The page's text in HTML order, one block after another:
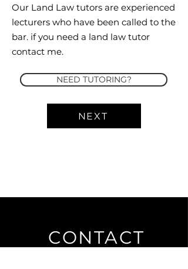
Our Land Law tutors are experienced
lecturers who have been called to the
bar. if you need a land law tutor
contact me.
NEED TUTORING?
NEXT
CONTACT